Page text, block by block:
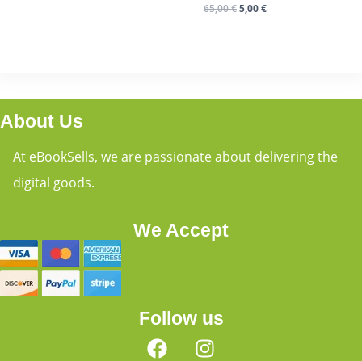
65,00€5,00€
About Us
At eBookSells, we are passionate about delivering the
digital goods.
We Accept
Follow us